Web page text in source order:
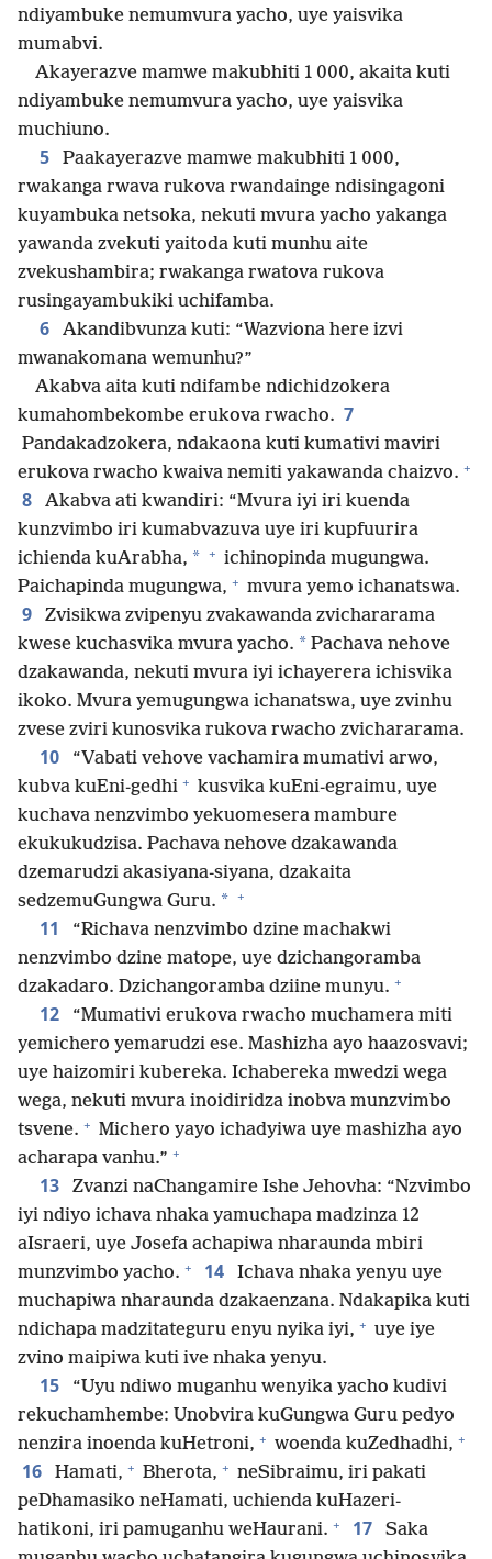
ndiyambuke nemumvura yacho, uye yaisvika
mumabvi.
Akayerazve mamwe makubhiti 1 000, akaita kuti
ndiyambuke nemumvura yacho, uye yaisvika
muchiuno.
5
Paakayerazve mamwe makubhiti 1 000,
rwakanga rwava rukova rwandainge ndisingagoni
kuyambuka netsoka, nekuti mvura yacho yakanga
yawanda zvekuti yaitoda kuti munhu aite
zvekushambira; rwakanga rwatova rukova
rusingayambukiki uchifamba.
6
Akandibvunza kuti: “Wazviona here izvi
mwanakomana wemunhu?”
Akabva aita kuti ndifambe ndichidzokera
kumahombekombe erukova rwacho. 7
Pandakadzokera, ndakaona kuti kumativi maviri
erukova rwacho kwaiva nemiti yakawanda chaizvo. +
8
Akabva ati kwandiri: “Mvura iyi iri kuenda
kunzvimbo iri kumabvazuva uye iri kupfuurira
ichienda kuArabha, * + ichinopinda mugungwa.
Paichapinda mugungwa, + mvura yemo ichanatswa.
9
Zvisikwa zvipenyu zvakawanda zvichararama
kwese kuchasvika mvura yacho. * Pachava nehove
dzakawanda, nekuti mvura iyi ichayerera ichisvika
ikoko. Mvura yemugungwa ichanatswa, uye zvinhu
zvese zviri kunosvika rukova rwacho zvichararama.
10
“Vabati vehove vachamira mumativi arwo,
kubva kuEni-gedhi + kusvika kuEni-egraimu, uye
kuchava nenzvimbo yekuomesera mambure
ekukukudzisa. Pachava nehove dzakawanda
dzemarudzi akasiyana-siyana, dzakaita
sedzemuGungwa Guru. * +
11
“Richava nenzvimbo dzine machakwi
nenzvimbo dzine matope, uye dzichangoramba
dzakadaro. Dzichangoramba dziine munyu. +
12
“Mumativi erukova rwacho muchamera miti
yemichero yemarudzi ese. Mashizha ayo haazosvavi;
uye haizomiri kubereka. Ichabereka mwedzi wega
wega, nekuti mvura inoidiridza inobva munzvimbo
tsvene. + Michero yayo ichadyiwa uye mashizha ayo
acharapa vanhu.” +
13
Zvanzi naChangamire Ishe Jehovha: “Nzvimbo
iyi ndiyo ichava nhaka yamuchapa madzinza 12
aIsraeri, uye Josefa achapiwa nharaunda mbiri
munzvimbo yacho. + 14
Ichava nhaka yenyu uye
muchapiwa nharaunda dzakaenzana. Ndakapika kuti
ndichapa madzitateguru enyu nyika iyi, + uye iye
zvino maipiwa kuti ive nhaka yenyu.
15
“Uyu ndiwo muganhu wenyika yacho kudivi
rekuchamhembe: Unobvira kuGungwa Guru pedyo
nenzira inoenda kuHetroni, + woenda kuZedhadhi, +
16 Hamati, + Bherota, + neSibraimu, iri pakati
peDhamasiko neHamati, uchienda kuHazeri-
hatikoni, iri pamuganhu weHaurani. + 17
Saka